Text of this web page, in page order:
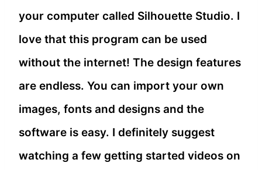
your computer called Silhouette Studio. I
love that this program can be used
without the internet! The design features
are endless. You can import your own
images, fonts and designs and the
software is easy. I definitely suggest
watching a few getting started videos on